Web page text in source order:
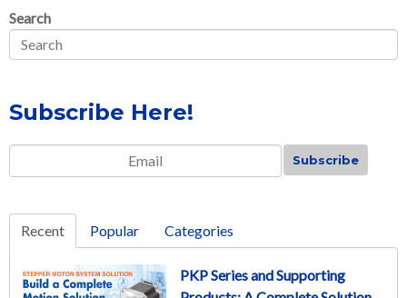
Search
Subscribe Here!
Email
Recent Popular Categories
PKP Series and Supporting